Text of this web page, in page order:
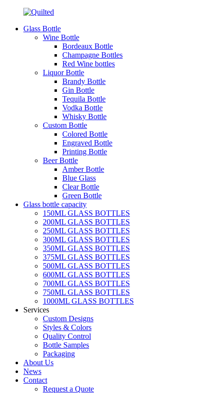
Glass Bottle
Wine Bottle
Bordeaux Bottle
Champagne Bottles
Red Wine bottles
Liquor Bottle
Brandy Bottle
Gin Bottle
Tequila Bottle
Vodka Bottle
Whisky Bottle
Custom Bottle
Colored Bottle
Engraved Bottle
Printing Bottle
Beer Bottle
Amber Bottle
Blue Glass
Clear Bottle
Green Bottle
Glass bottle capacity
150ML GLASS BOTTLES
200ML GLASS BOTTLES
250ML GLASS BOTTLES
300ML GLASS BOTTLES
350ML GLASS BOTTLES
375ML GLASS BOTTLES
500ML GLASS BOTTLES
600ML GLASS BOTTLES
700ML GLASS BOTTLES
750ML GLASS BOTTLES
1000ML GLASS BOTTLES
Services
Custom Designs
Styles & Colors
Quality Control
Bottle Samples
Packaging
About Us
News
Contact
Request a Quote